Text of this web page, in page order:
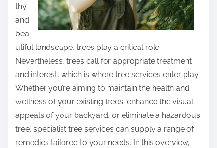
thy
and
bea
utiful landscape, trees play a critical role.
Nevertheless, trees call for appropriate treatment
and interest, which is where tree services enter play.
Whether you’re aiming to maintain the health and
wellness of your existing trees, enhance the visual
appeals of your backyard, or eliminate a hazardous
tree, specialist tree services can supply a range of
remedies tailored to your needs. In this overview,